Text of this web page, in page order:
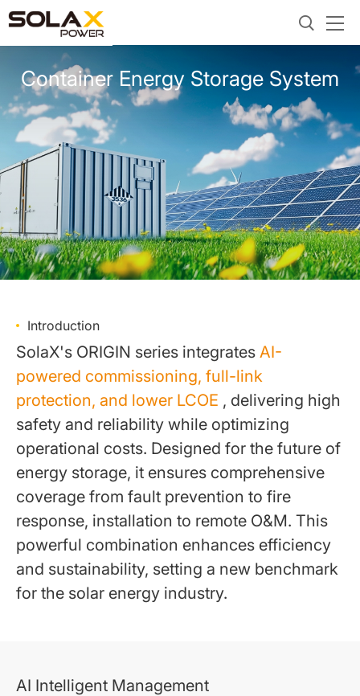
Container Energy Storage System
Introduction
SolaX's ORIGIN series integrates AI-
powered commissioning, full-link
protection, and lower LCOE , delivering high
safety and reliability while optimizing
operational costs. Designed for the future of
energy storage, it ensures comprehensive
coverage from fault prevention to fire
response, installation to remote O&M. This
powerful combination enhances efficiency
and sustainability, setting a new benchmark
for the solar energy industry.
AI Intelligent Management